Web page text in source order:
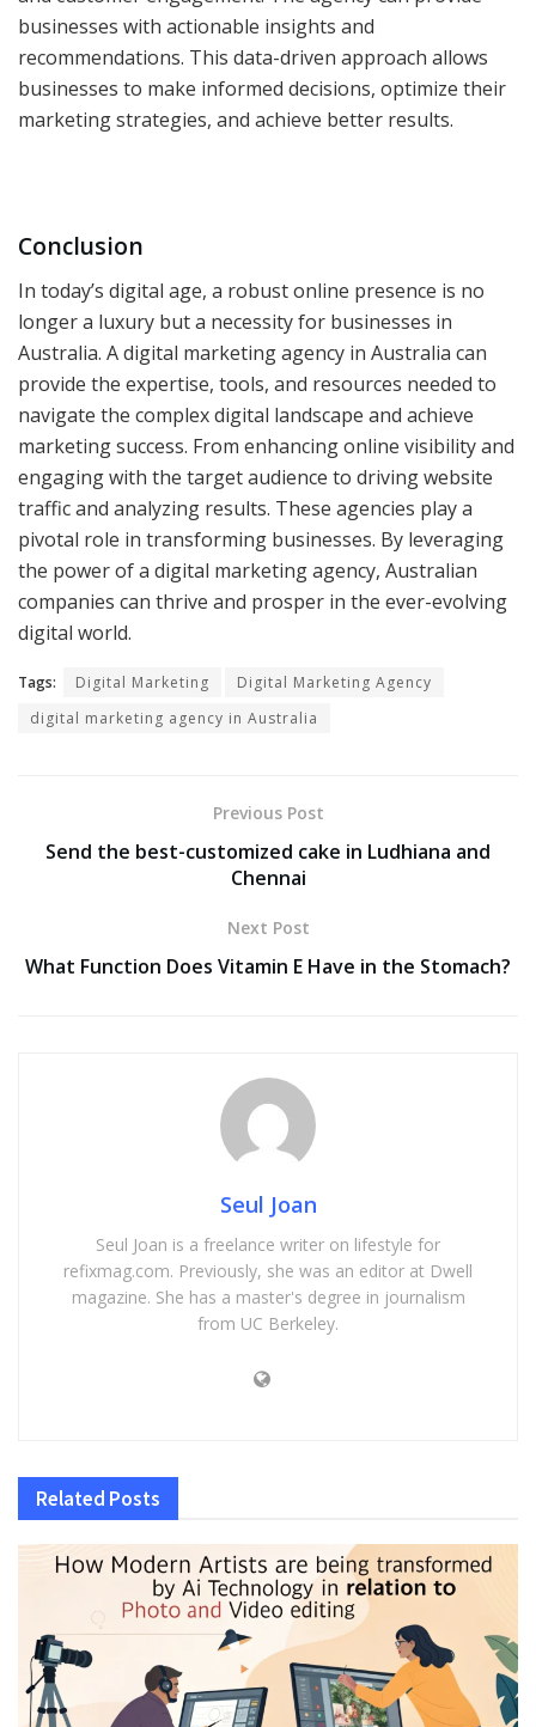
businesses with actionable insights and
recommendations. This data-driven approach allows
businesses to make informed decisions, optimize their
marketing strategies, and achieve better results.
Conclusion
In today’s digital age, a robust online presence is no
longer a luxury but a necessity for businesses in
Australia. A digital marketing agency in Australia can
provide the expertise, tools, and resources needed to
navigate the complex digital landscape and achieve
marketing success. From enhancing online visibility and
engaging with the target audience to driving website
traffic and analyzing results. These agencies play a
pivotal role in transforming businesses. By leveraging
the power of a digital marketing agency, Australian
companies can thrive and prosper in the ever-evolving
digital world.
Tags: Digital Marketing
Digital Marketing Agency
digital marketing agency in Australia
Previous Post
Send the best-customized cake in Ludhiana and
Chennai
Next Post
What Function Does Vitamin E Have in the Stomach?
Seul Joan
Seul Joan is a freelance writer on lifestyle for
refixmag.com. Previously, she was an editor at Dwell
magazine. She has a master's degree in journalism
from UC Berkeley.
Related Posts